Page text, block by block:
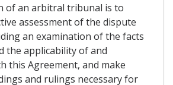
of an arbitral tribunal is to
assessment of the dispute
an examination of the facts
the applicability of and
this Agreement, and make
and rulings necessary for